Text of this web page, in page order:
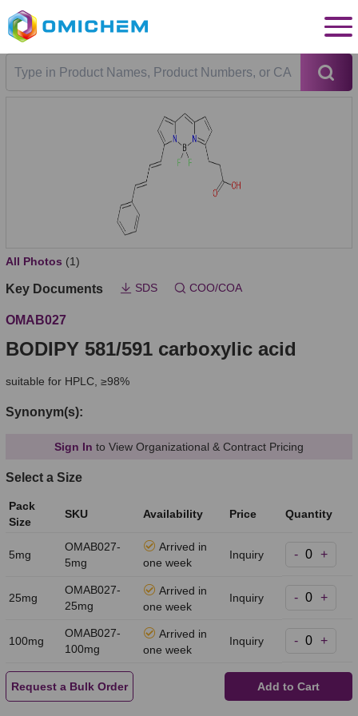
All Photos (1)
Key Documents SDS COO/COA
OMAB027
BODIPY 581/591 carboxylic acid
suitable for HPLC, ≥98%
Synonym(s):
Sign In to View Organizational & Contract Pricing
Select a Size
Pack
Size
SKU Availability Price Quantity
5mg
OMAB027-
5mg
Arrived in
one week
Inquiry - +
25mg
OMAB027-
25mg
Arrived in
one week
Inquiry - +
100mg
OMAB027-
100mg
Arrived in
one week
Inquiry - +
Request a Bulk Order Add to Cart